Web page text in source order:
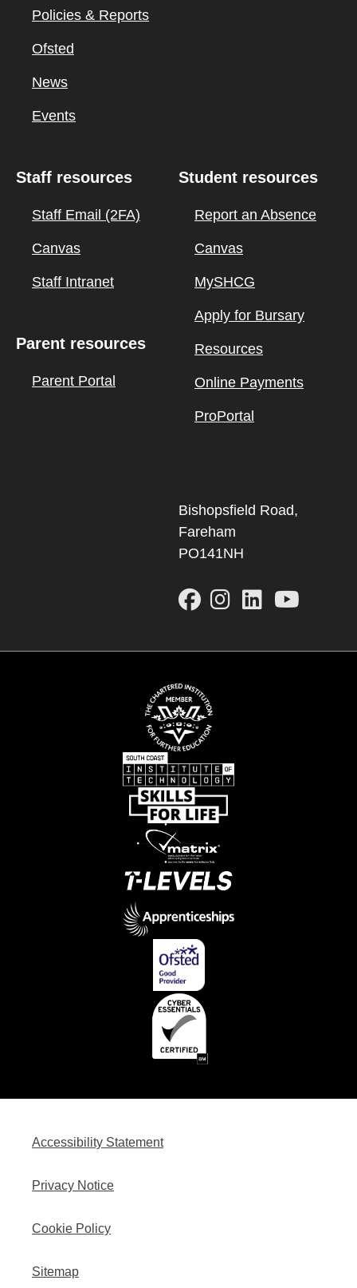
Policies & Reports
Ofsted
News
Events
Staff resources
Staff Email (2FA)
Canvas
Staff Intranet
Parent resources
Parent Portal
Student resources
Report an Absence
Canvas
MySHCG
Apply for Bursary
Resources
Online Payments
ProPortal
Bishopsfield Road,
Fareham
PO141NH
Accessibility Statement
Privacy Notice
Cookie Policy
Sitemap